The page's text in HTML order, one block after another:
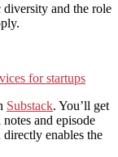
diversity and the role
for startups
Substack. You’ll get
and episode
enables the